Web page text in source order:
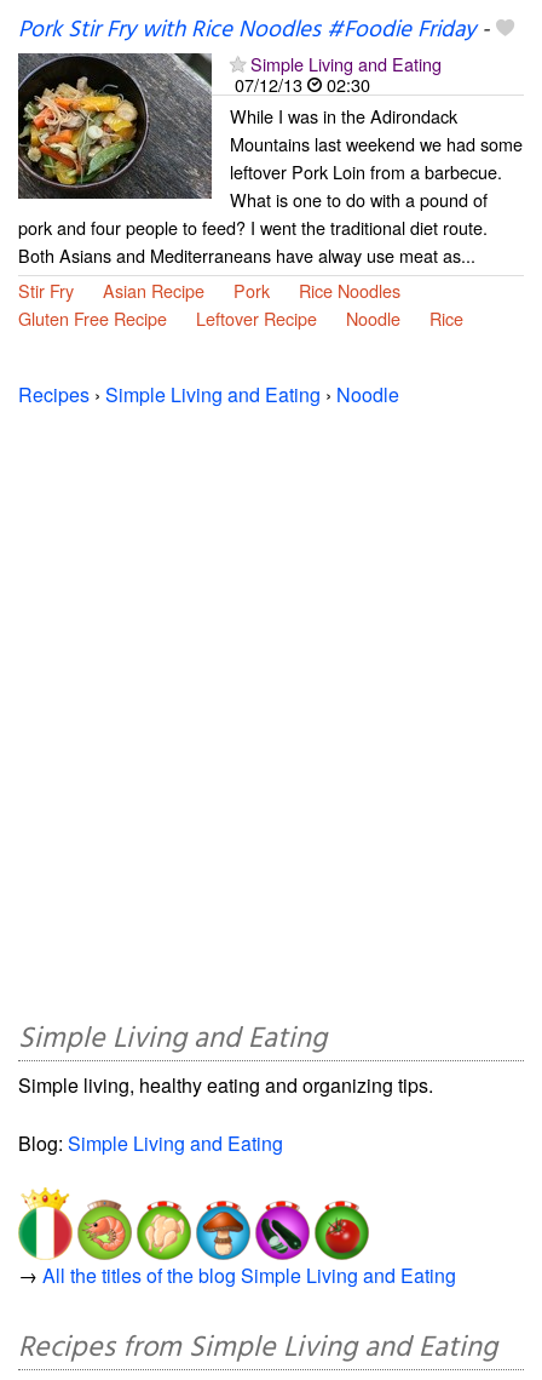
Pork Stir Fry with Rice Noodles #Foodie Friday-
Simple Living and Eating
07/12/13
02:30
While I was in the Adirondack
Mountains last weekend we had some
leftover Pork Loin from a barbecue.
What is one to do with a pound of
pork and four people to feed? I went the traditional diet route.
Both Asians and Mediterraneans have alway use meat as...
Stir Fry
Asian Recipe Pork
Rice Noodles
Gluten Free Recipe
Leftover Recipe Noodle Rice
Recipes › Simple Living and Eating › Noodle
Simple Living and Eating
Simple living, healthy eating and organizing tips.
Blog: Simple Living and Eating
→ All the titles of the blog Simple Living and Eating
Recipes from Simple Living and Eating